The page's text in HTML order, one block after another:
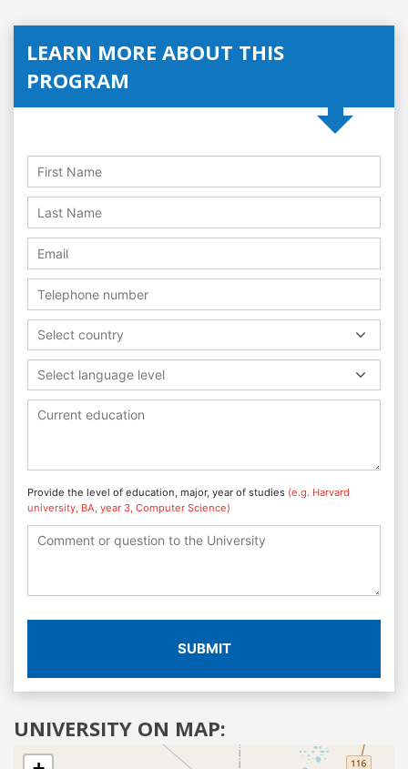
LEARN MORE ABOUT THIS
PROGRAM
Select country
Select language level
Provide the level of education, major, year of studies (e.g. Harvard
university, BA, year 3, Computer Science)
SUBMIT
UNIVERSITY ON MAP: